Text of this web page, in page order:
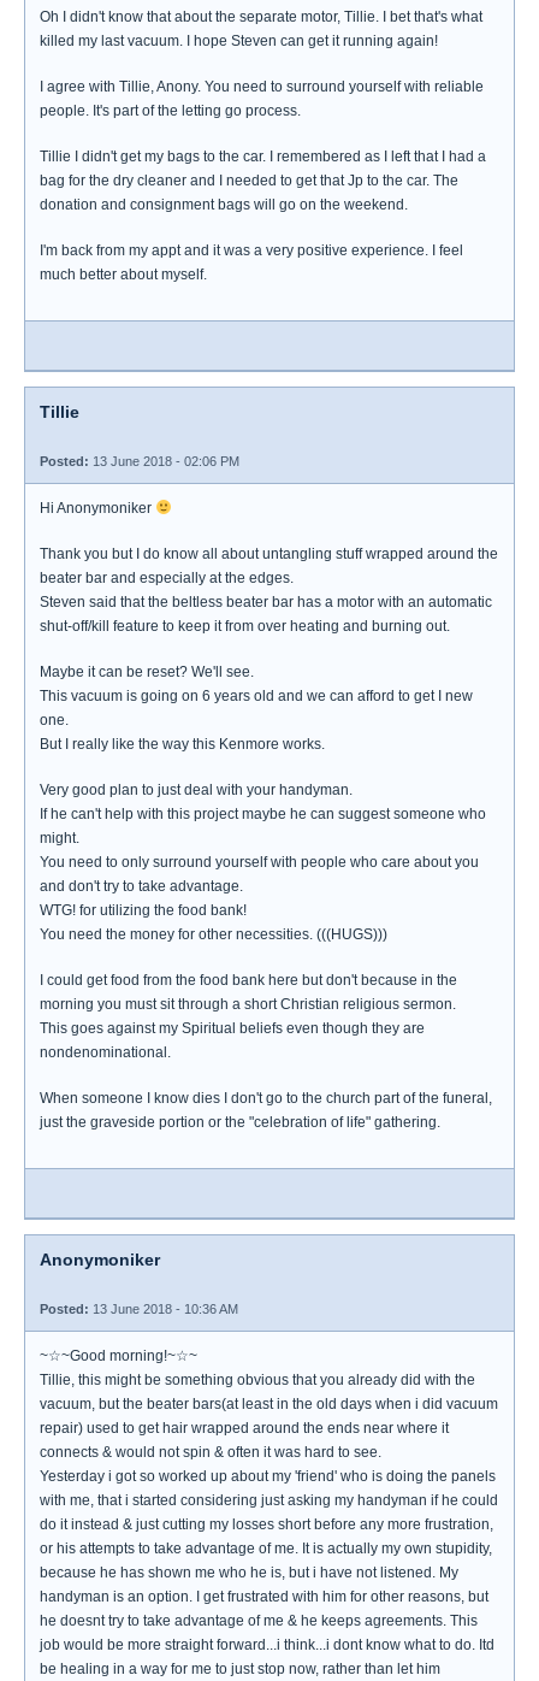
Oh I didn't know that about the separate motor, Tillie. I bet that's what
killed my last vacuum. I hope Steven can get it running again!
I agree with Tillie, Anony. You need to surround yourself with reliable
people. It's part of the letting go process.
Tillie I didn't get my bags to the car. I remembered as I left that I had a
bag for the dry cleaner and I needed to get that Jp to the car. The
donation and consignment bags will go on the weekend.
I'm back from my appt and it was a very positive experience. I feel
much better about myself.
Tillie
Posted: 13 June 2018 - 02:06 PM
Hi Anonymoniker
Thank you but I do know all about untangling stuff wrapped around the
beater bar and especially at the edges.
Steven said that the beltless beater bar has a motor with an automatic
shut-off/kill feature to keep it from over heating and burning out.
Maybe it can be reset? We'll see.
This vacuum is going on 6 years old and we can afford to get I new
one.
But I really like the way this Kenmore works.
Very good plan to just deal with your handyman.
If he can't help with this project maybe he can suggest someone who
might.
You need to only surround yourself with people who care about you
and don't try to take advantage.
WTG! for utilizing the food bank!
You need the money for other necessities. (((HUGS)))
I could get food from the food bank here but don't because in the
morning you must sit through a short Christian religious sermon.
This goes against my Spiritual beliefs even though they are
nondenominational.
When someone I know dies I don't go to the church part of the funeral,
just the graveside portion or the "celebration of life" gathering.
Anonymoniker
Posted: 13 June 2018 - 10:36 AM
~☆~Good morning!~☆~
Tillie, this might be something obvious that you already did with the
vacuum, but the beater bars(at least in the old days when i did vacuum
repair) used to get hair wrapped around the ends near where it
connects & would not spin & often it was hard to see.
Yesterday i got so worked up about my 'friend' who is doing the panels
with me, that i started considering just asking my handyman if he could
do it instead & just cutting my losses short before any more frustration,
or his attempts to take advantage of me. It is actually my own stupidity,
because he has shown me who he is, but i have not listened. My
handyman is an option. I get frustrated with him for other reasons, but
he doesnt try to take advantage of me & he keeps agreements. This
job would be more straight forward...i think...i dont know what to do. Itd
be healing in a way for me to just stop now, rather than let him